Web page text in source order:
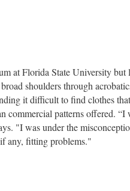
to work in a specific area
at Florida State University but
shoulders through
it difficult to find clothes
commercial patterns offered. “I
"I was under the
any, fitting problems."